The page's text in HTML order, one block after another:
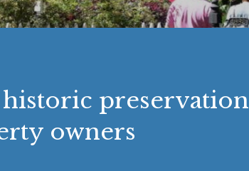
preservation
owners